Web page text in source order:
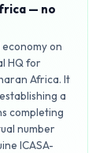
— no
on
HQ for
Africa. It
a
completing
number
ICASA-